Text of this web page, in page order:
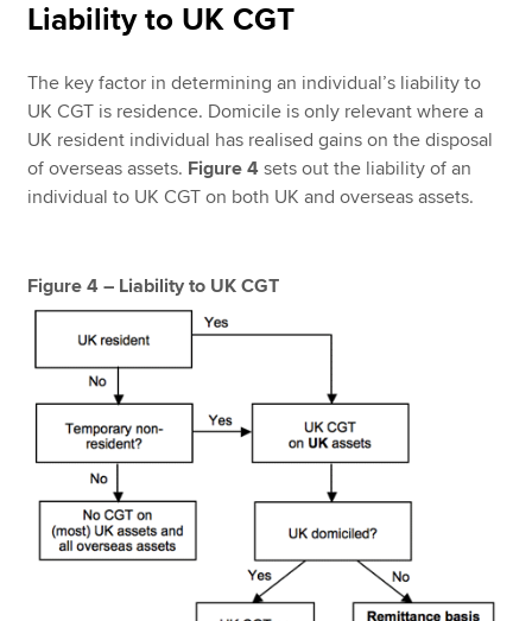
Liability to UK CGT
The key factor in determining an individual’s liability to
UK CGT is residence. Domicile is only relevant where a
UK resident individual has realised gains on the disposal
of overseas assets. Figure 4 sets out the liability of an
individual to UK CGT on both UK and overseas assets.
Figure 4 – Liability to UK CGT